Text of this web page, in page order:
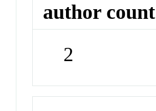
author count
2